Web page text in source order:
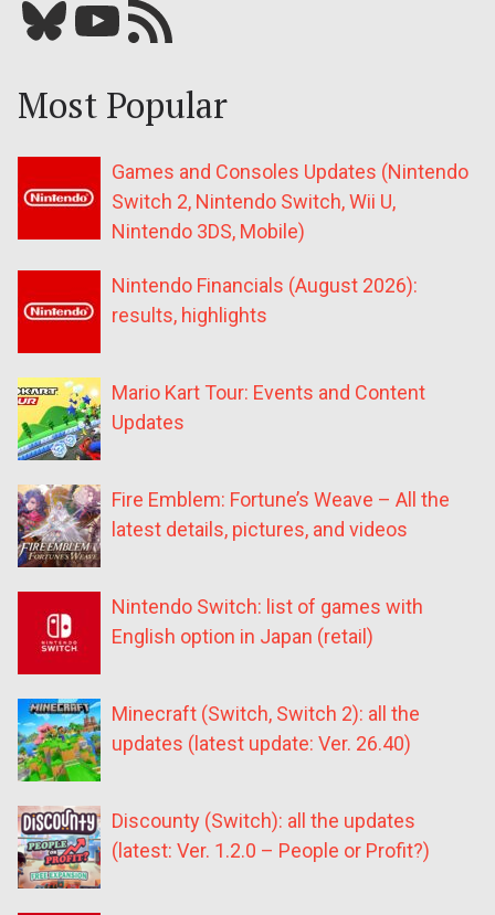
Bluesky YouTube Our RSS feed
Most Popular
Games and Consoles Updates (Nintendo
Switch 2, Nintendo Switch, Wii U,
Nintendo 3DS, Mobile)
Nintendo Financials (August 2026):
results, highlights
Mario Kart Tour: Events and Content
Updates
Fire Emblem: Fortune’s Weave – All the
latest details, pictures, and videos
Nintendo Switch: list of games with
English option in Japan (retail)
Minecraft (Switch, Switch 2): all the
updates (latest update: Ver. 26.40)
Discounty (Switch): all the updates
(latest: Ver. 1.2.0 – People or Profit?)